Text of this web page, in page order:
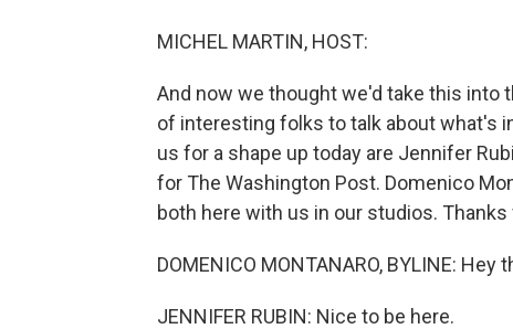
MICHEL MARTIN, HOST:
And now we thought we'd take this into
of interesting folks to talk about what's
us for a shape up today are Jennifer
for The Washington Post. Domenico
both here with us in our studios.
DOMENICO MONTANARO, BYLINE: Hey
JENNIFER RUBIN: Nice to be here.